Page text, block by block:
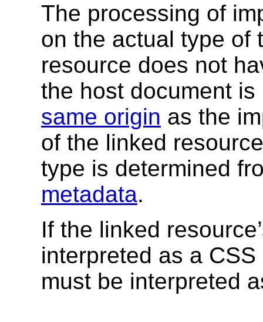
The processing of
on the actual type of
resource does not
the host document
same origin as the
of the linked
type is determined
metadata.
If the linked
interpreted as a
must be interpreted